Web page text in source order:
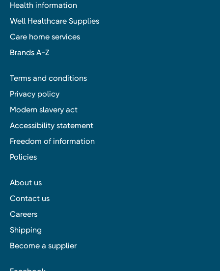
Health information
Well Healthcare Supplies
Care home services
Brands A-Z
Terms and conditions
Privacy policy
Modern slavery act
Accessibility statement
Freedom of information
Policies
About us
Contact us
Careers
Shipping
Become a supplier